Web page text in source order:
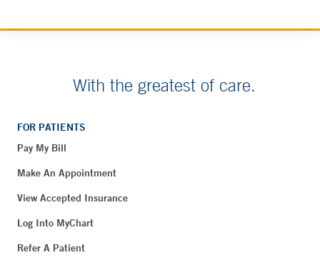
With the greatest of care.
FOR PATIENTS
Pay My Bill
Make An Appointment
View Accepted Insurance
Log Into MyChart
Refer A Patient